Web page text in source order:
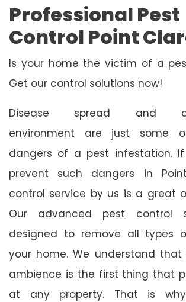
Professional Pest
Control Point
Is your home the victim of a
Get our control solutions now!
Disease spread and
environment are just some
dangers of a pest infestation.
prevent such dangers in
control service by us is a great
Our advanced pest control
designed to remove all types
your home. We understand
ambience is the first thing that
at any property. That is